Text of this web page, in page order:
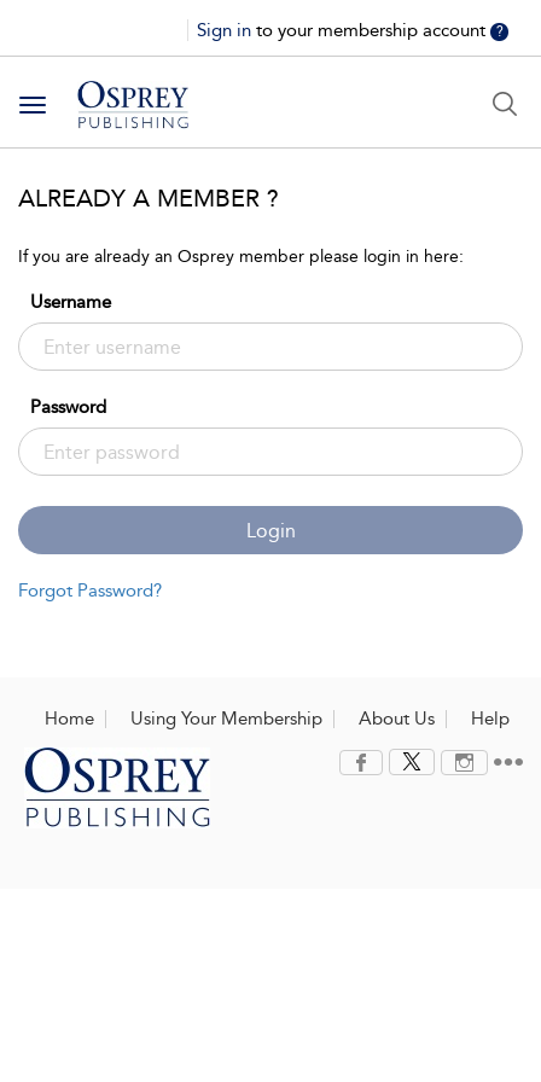
Sign in to your membership account ?
Toggle
navigation
ALREADY A MEMBER ?
If you are already an Osprey member please login in here:
Username
Password
Login
Forgot Password?
Home Using Your Membership About Us Help